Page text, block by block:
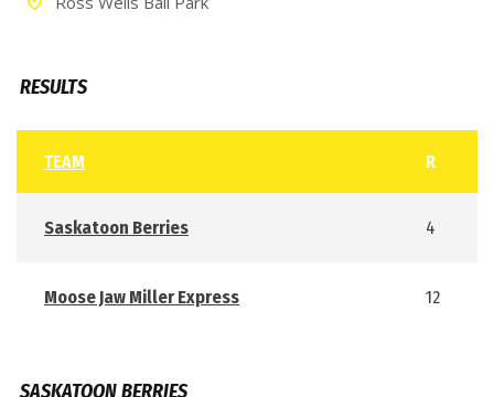
RESULTS
TEAM R
Saskatoon Berries 4
Moose Jaw Miller Express 12
SASKATOON BERRIES